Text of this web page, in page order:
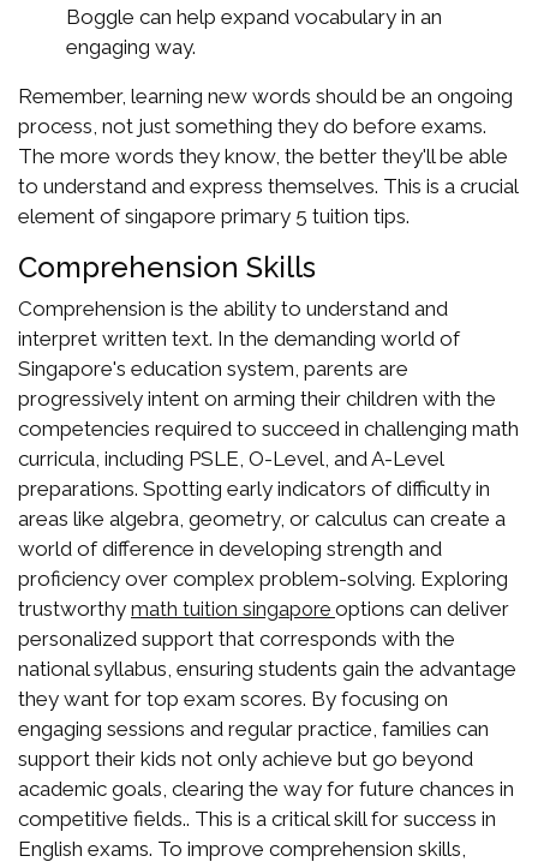
Boggle can help expand vocabulary in an
engaging way.
Remember, learning new words should be an ongoing
process, not just something they do before exams.
The more words they know, the better they'll be able
to understand and express themselves. This is a crucial
element of singapore primary 5 tuition tips.
Comprehension Skills
Comprehension is the ability to understand and
interpret written text. In the demanding world of
Singapore's education system, parents are
progressively intent on arming their children with the
competencies required to succeed in challenging math
curricula, including PSLE, O-Level, and A-Level
preparations. Spotting early indicators of difficulty in
areas like algebra, geometry, or calculus can create a
world of difference in developing strength and
proficiency over complex problem-solving. Exploring
trustworthy math tuition singapore options can deliver
personalized support that corresponds with the
national syllabus, ensuring students gain the advantage
they want for top exam scores. By focusing on
engaging sessions and regular practice, families can
support their kids not only achieve but go beyond
academic goals, clearing the way for future chances in
competitive fields.. This is a critical skill for success in
English exams. To improve comprehension skills,